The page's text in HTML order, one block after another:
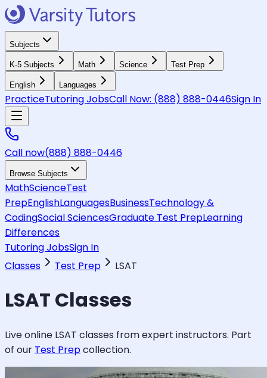
Subjects
K-5 Subjects Math Science Test Prep
English Languages
PracticeTutoring JobsCall Now: (888) 888-0446Sign In
Call now(888) 888-0446
Browse Subjects
MathScienceTest
PrepEnglishLanguagesBusinessTechnology &
CodingSocial SciencesGraduate Test PrepLearning
Differences
Tutoring JobsSign In
Classes
Test Prep LSAT
LSAT Classes
Live online LSAT classes from expert instructors. Part
of our Test Prepcollection.